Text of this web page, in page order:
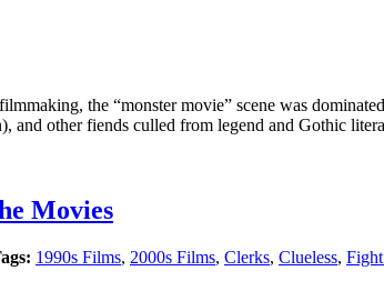
the “monster movie” scene was
and other fiends culled from legend and Gothic
Movies
1990s Films, 2000s Films, Clerks, Clueless,